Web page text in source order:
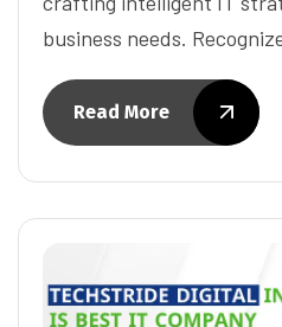
business needs.
Read More